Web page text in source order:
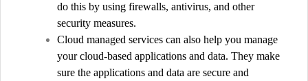
do this by using firewalls, antivirus, and other
security measures.
Cloud managed services can also help you manage
your cloud-based applications and data. They make
sure the applications and data are secure and